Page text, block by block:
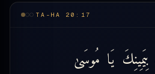
TA-HA 20:17
بِيَمِينِكَ يَا مُوسَىٰ